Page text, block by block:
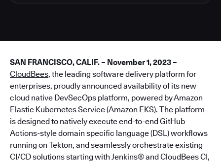
SAN FRANCISCO, CALIF. – November 1, 2023 –
CloudBees, the leading software delivery platform for
enterprises, proudly announced availability of its new
cloud native DevSecOps platform, powered by Amazon
Elastic Kubernetes Service (Amazon EKS). The platform
is designed to natively execute end-to-end GitHub
Actions-style domain specific language (DSL) workflows
running on Tekton, and seamlessly orchestrate existing
CI/CD solutions starting with Jenkins® and CloudBees CI,